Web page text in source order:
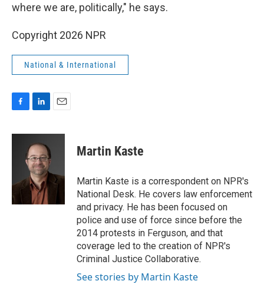
where we are, politically," he says.
Copyright 2026 NPR
National & International
F
c
k
L
n
k
e
d
I
n
E
a
Martin Kaste
Martin Kaste is a correspondent on NPR's
National Desk. He covers law enforcement
and privacy. He has been focused on
police and use of force since before the
2014 protests in Ferguson, and that
coverage led to the creation of NPR's
Criminal Justice Collaborative.
See stories by Martin Kaste